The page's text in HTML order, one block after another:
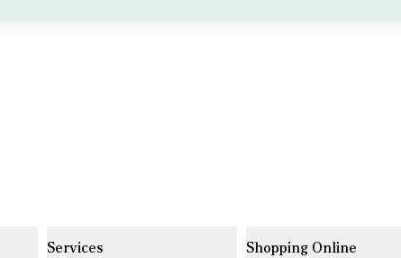
Services Shopping Online